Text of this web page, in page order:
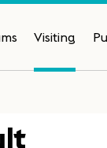
Visiting